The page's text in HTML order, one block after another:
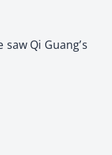
Qi Guang’s